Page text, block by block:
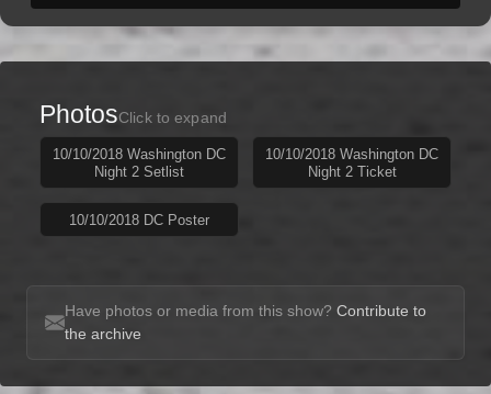
PhotosClick to expand
10/10/2018 Washington DC
Night 2 Setlist
10/10/2018 Washington DC
Night 2 Ticket
10/10/2018 DC Poster
Have photos or media from this show? Contribute to
the archive